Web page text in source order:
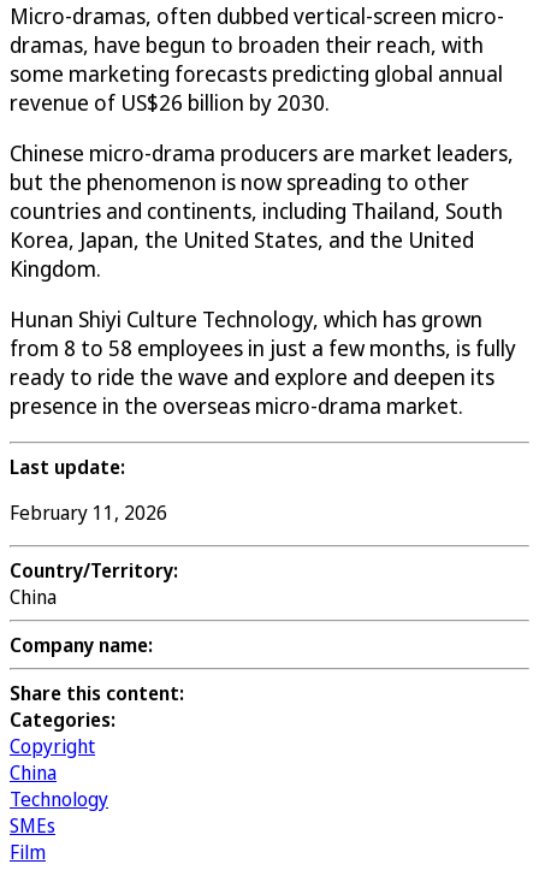
Micro-dramas, often dubbed vertical-screen micro-
dramas, have begun to broaden their reach, with
some marketing forecasts predicting global annual
revenue of US$26 billion by 2030.
Chinese micro-drama producers are market leaders,
but the phenomenon is now spreading to other
countries and continents, including Thailand, South
Korea, Japan, the United States, and the United
Kingdom.
Hunan Shiyi Culture Technology, which has grown
from 8 to 58 employees in just a few months, is fully
ready to ride the wave and explore and deepen its
presence in the overseas micro-drama market.
Last update:
February 11, 2026
Country/Territory:
China
Company name:
Share this content:
Categories:
Copyright
China
Technology
SMEs
Film